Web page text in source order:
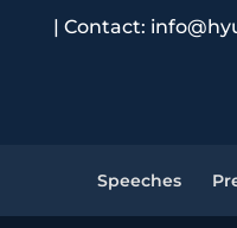
| Contact:
Speeches